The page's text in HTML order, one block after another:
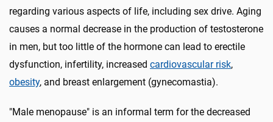
regarding various aspects of life, including sex drive. Aging
causes a normal decrease in the production of testosterone
in men, but too little of the hormone can lead to erectile
dysfunction, infertility, increased cardiovascular risk,
obesity, and breast enlargement (gynecomastia).
"Male menopause" is an informal term for the decreased